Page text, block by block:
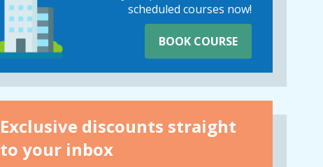
scheduled courses now!
BOOK COURSE
Exclusive discounts straight
to your inbox